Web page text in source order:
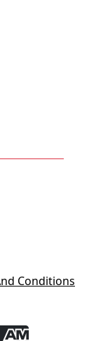
Conditions